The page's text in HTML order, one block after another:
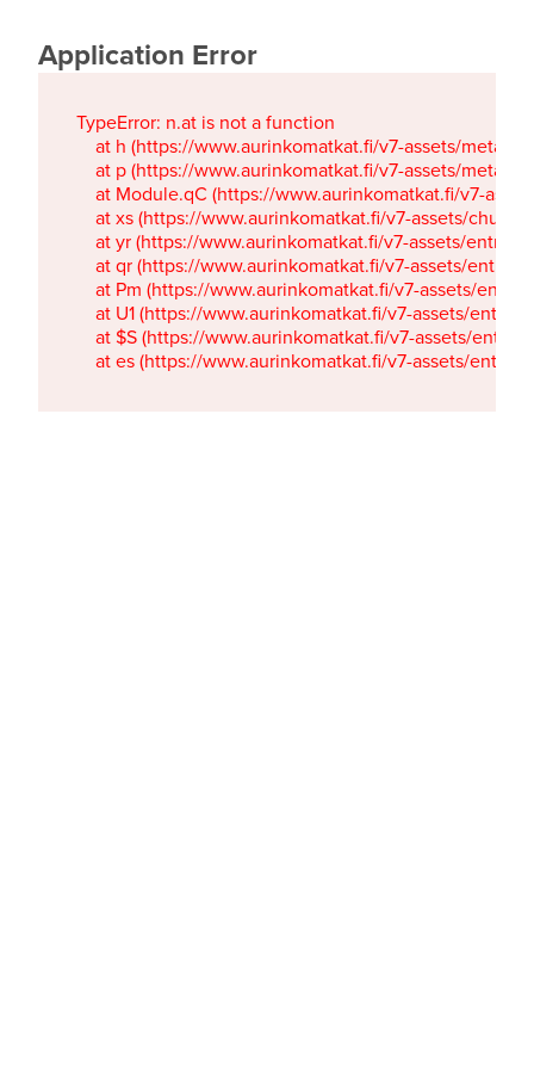
Application Error
TypeError: n.at is not a function
at h (https://www.aurinkomatkat.fi/v7-assets/
at p (https://www.aurinkomatkat.fi/v7-assets/
at Module.qC (https://www.aurinkomatkat.fi/v7-
at xs (https://www.aurinkomatkat.fi/v7-assets/
at yr (https://www.aurinkomatkat.fi/v7-assets/
at qr (https://www.aurinkomatkat.fi/v7-assets/
at Pm (https://www.aurinkomatkat.fi/v7-assets/
at U1 (https://www.aurinkomatkat.fi/v7-assets/
at $S (https://www.aurinkomatkat.fi/v7-assets/
at es (https://www.aurinkomatkat.fi/v7-assets/